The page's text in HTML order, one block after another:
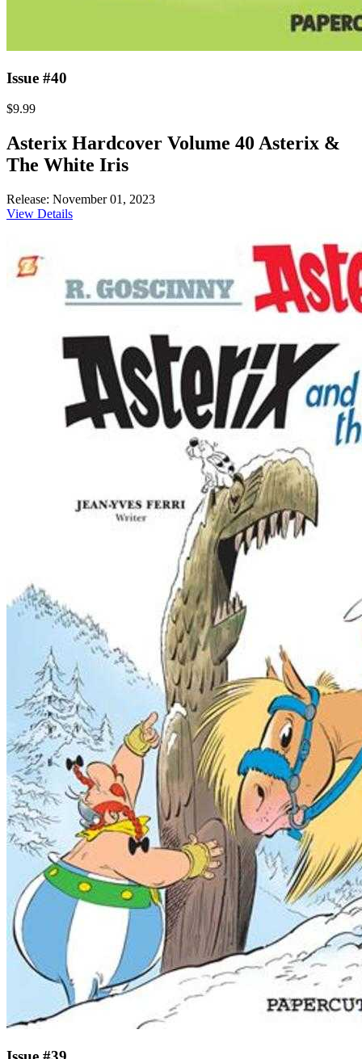
Issue #40
$9.99
Asterix Hardcover Volume 40 Asterix &
The White Iris
Release: November 01, 2023
View Details